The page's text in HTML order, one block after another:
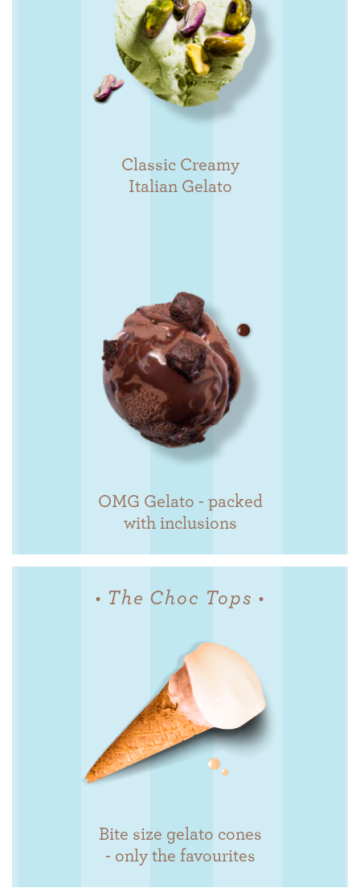
Classic Creamy
Italian Gelato
OMG Gelato - packed
with inclusions
• The Choc Tops •
Bite size gelato cones
- only the favourites